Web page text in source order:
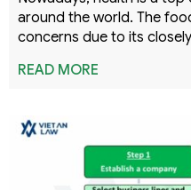
around the world. The
concerns due to its
READ MORE